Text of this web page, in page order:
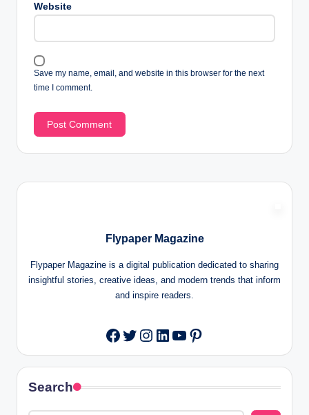
Website
Save my name, email, and website in this browser for the next
time I comment.
Flypaper Magazine
Flypaper Magazine is a digital publication dedicated to sharing
insightful stories, creative ideas, and modern trends that inform
and inspire readers.
Facebook
Twitter
Instagram
LinkedIn
YouTube
Pinterest
Search